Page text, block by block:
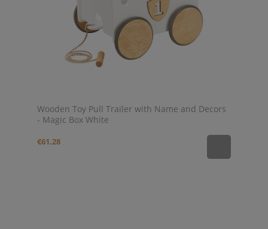
Wooden Toy Pull Trailer with Name and Decors
- Magic Box White
€61.28